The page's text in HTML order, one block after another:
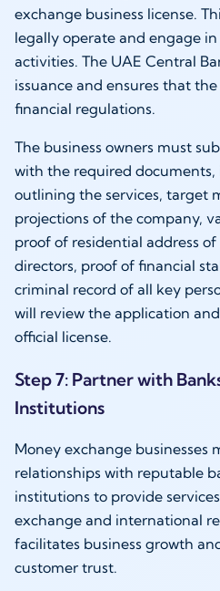
exchange business license.
legally operate and engage
activities. The UAE Central
issuance and ensures that
financial regulations.
The business owners must
with the required documents,
outlining the services, target
projections of the company,
proof of residential address of
directors, proof of financial
criminal record of all key
will review the application
official license.
Step 7: Partner with
Institutions
Money exchange businesses
relationships with reputable
institutions to provide
exchange and international
facilitates business growth
customer trust.